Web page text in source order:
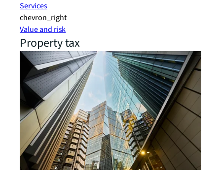
Services
chevron_right
Value and risk
Property tax